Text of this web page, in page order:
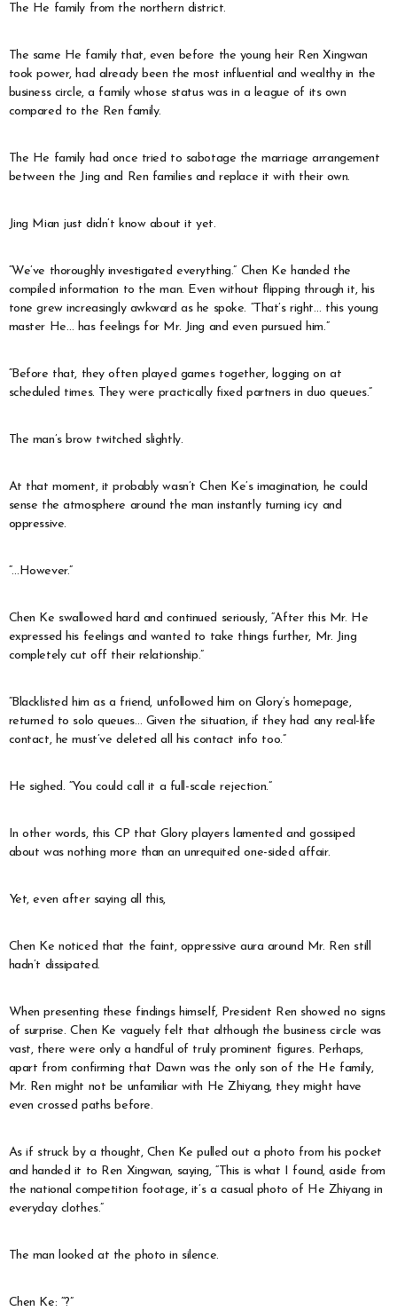
The He family from the northern district.
The same He family that, even before the young heir Ren Xingwan
took power, had already been the most influential and wealthy in the
business circle, a family whose status was in a league of its own
compared to the Ren family.
The He family had once tried to sabotage the marriage arrangement
between the Jing and Ren families and replace it with their own.
Jing Mian just didn’t know about it yet.
“We’ve thoroughly investigated everything.” Chen Ke handed the
compiled information to the man. Even without flipping through it, his
tone grew increasingly awkward as he spoke. “That’s right… this young
master He… has feelings for Mr. Jing and even pursued him.”
“Before that, they often played games together, logging on at
scheduled times. They were practically fixed partners in duo queues.”
The man’s brow twitched slightly.
At that moment, it probably wasn’t Chen Ke’s imagination, he could
sense the atmosphere around the man instantly turning icy and
oppressive.
“…However.”
Chen Ke swallowed hard and continued seriously, “After this Mr. He
expressed his feelings and wanted to take things further, Mr. Jing
completely cut off their relationship.”
“Blacklisted him as a friend, unfollowed him on Glory’s homepage,
returned to solo queues… Given the situation, if they had any real-life
contact, he must’ve deleted all his contact info too.”
He sighed. “You could call it a full-scale rejection.”
In other words, this CP that Glory players lamented and gossiped
about was nothing more than an unrequited one-sided affair.
Yet, even after saying all this,
Chen Ke noticed that the faint, oppressive aura around Mr. Ren still
hadn’t dissipated.
When presenting these findings himself, President Ren showed no signs
of surprise. Chen Ke vaguely felt that although the business circle was
vast, there were only a handful of truly prominent figures. Perhaps,
apart from confirming that Dawn was the only son of the He family,
Mr. Ren might not be unfamiliar with He Zhiyang, they might have
even crossed paths before.
As if struck by a thought, Chen Ke pulled out a photo from his pocket
and handed it to Ren Xingwan, saying, “This is what I found, aside from
the national competition footage, it’s a casual photo of He Zhiyang in
everyday clothes.”
The man looked at the photo in silence.
Chen Ke: “?”